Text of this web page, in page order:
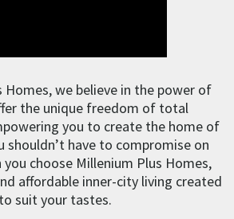
Homes, we believe in the power of
the unique freedom of total
you to create the home of
shouldn’t have to compromise on
you choose Millenium Plus Homes,
affordable inner-city living created
to suit your tastes.